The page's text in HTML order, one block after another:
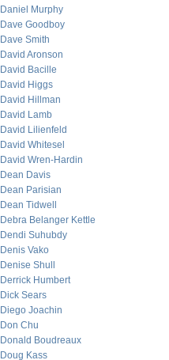
Daniel Murphy
Dave Goodboy
Dave Smith
David Aronson
David Bacille
David Higgs
David Hillman
David Lamb
David Lilienfeld
David Whitesel
David Wren-Hardin
Dean Davis
Dean Parisian
Dean Tidwell
Debra Belanger Kettle
Dendi Suhubdy
Denis Vako
Denise Shull
Derrick Humbert
Dick Sears
Diego Joachin
Don Chu
Donald Boudreaux
Doug Kass